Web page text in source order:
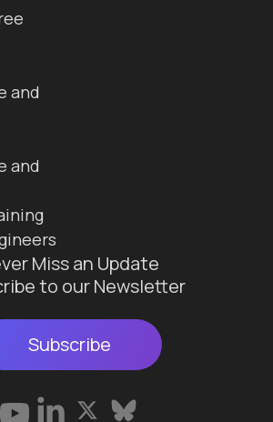
and
and
Miss an Update
to our Newsletter
Subscribe